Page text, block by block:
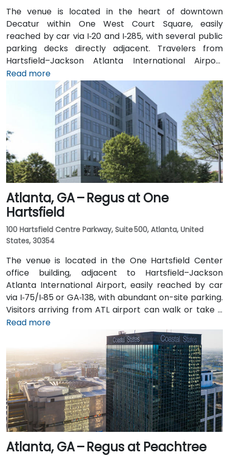
The venue is located in the heart of downtown
Decatur within One West Court Square, easily
reached by car via I‑20 and I‑285, with several public
parking decks directly adjacent. Travelers from
Hartsfield–Jackson Atlanta International Airport
(ATL), approximately 17 miles southwest, can expect
a taxi or rideshare ride of around 25–30 minutes via
I‑20 East. Public transit is particularly convenient:
MARTA rail users can disembark at Decatur Station
(about 0.15 miles away) and walk a few minutes to
the building entrance. Local bus routes also serve
Trinity Place and Swanton Way, putting the center
within easy reach.
Read more
Atlanta, GA – Regus at One
Hartsfield
100 Hartsfield Centre Parkway, Suite 500, Atlanta, United
States, 30354
The venue is located in the One Hartsfield Center
office building, adjacent to Hartsfield–Jackson
Atlanta International Airport, easily reached by car
via I‑75/I‑85 or GA‑138, with abundant on-site parking.
Visitors arriving from ATL airport can walk or take a
shuttle to the building, or opt for a quick 2–3‑minute
taxi or rideshare ride. Public transit users can board
MARTA from the Airport Station and ride one stop to
College Park Station, then catch a connecting shuttle
or enjoy a brief walk of about half a mile.
Read more
Atlanta, GA – Regus at Peachtree